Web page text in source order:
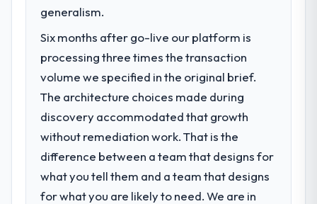
generalism.
Six months after go-live our platform is
processing three times the transaction
volume we specified in the original brief.
The architecture choices made during
discovery accommodated that growth
without remediation work. That is the
difference between a team that designs for
what you tell them and a team that designs
for what you are likely to need. We are in